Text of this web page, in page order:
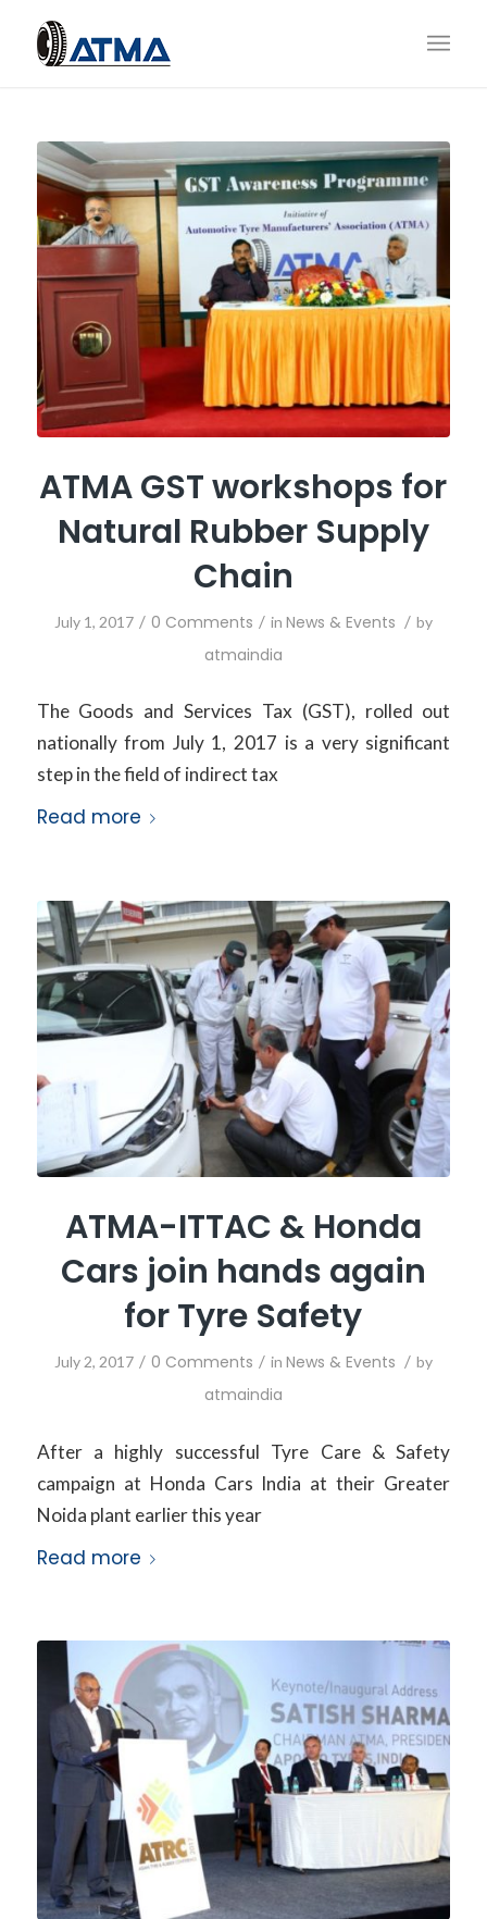
ATMA GST workshops for
Natural Rubber Supply
Chain
July 1, 2017 / 0 Comments / in News & Events / by
atmaindia
The Goods and Services Tax (GST), rolled out
nationally from July 1, 2017 is a very significant
step in the field of indirect tax
Read more
ATMA-ITTAC & Honda
Cars join hands again
for Tyre Safety
July 2, 2017 / 0 Comments / in News & Events / by
atmaindia
After a highly successful Tyre Care & Safety
campaign at Honda Cars India at their Greater
Noida plant earlier this year
Read more